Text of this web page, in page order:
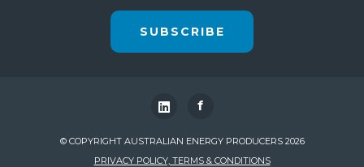
SUBSCRIBE
f
© COPYRIGHT AUSTRALIAN ENERGY PRODUCERS 2026
PRIVACY POLICY, TERMS & CONDITIONS